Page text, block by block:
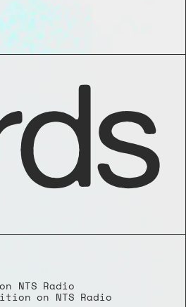
NTS Radio
on NTS Radio